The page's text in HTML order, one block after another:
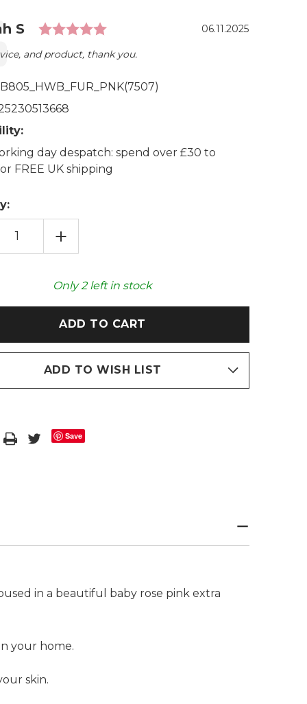
S Rating: 5.0 out of 5 stars
Date:
06.11.2025
and product, thank you.
day despatch: spend over £30 to
FREE UK shipping
INCREASE
QUANTITY
OF
THICK
FAUX
HOT
WATER
BOTTLE
Only2left in stock
ADD TO WISH LIST
Save
in a beautiful baby rose pink extra
your home.
skin.